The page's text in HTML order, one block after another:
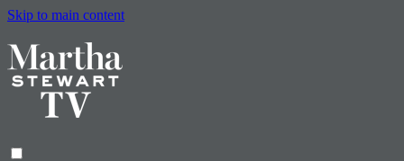
Skip to main content